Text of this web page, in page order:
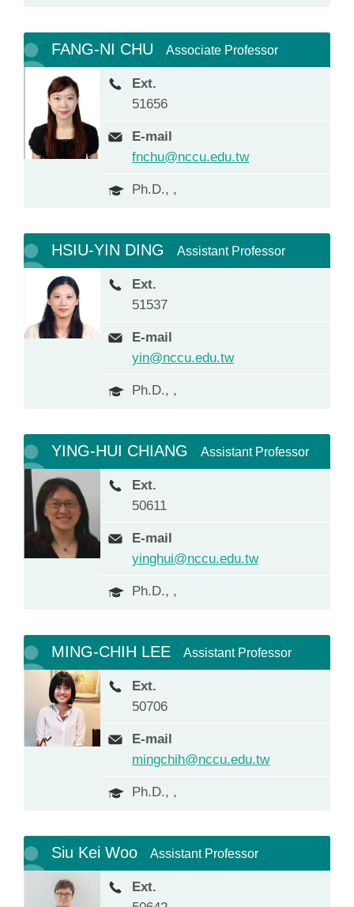
FANG-NI CHU Associate Professor
Ext.
51656
E-mail
fnchu@nccu.edu.tw
Ph.D., ,
HSIU-YIN DING Assistant Professor
Ext.
51537
E-mail
yin@nccu.edu.tw
Ph.D., ,
YING-HUI CHIANG Assistant Professor
Ext.
50611
E-mail
yinghui@nccu.edu.tw
Ph.D., ,
MING-CHIH LEE Assistant Professor
Ext.
50706
E-mail
mingchih@nccu.edu.tw
Ph.D., ,
Siu Kei Woo Assistant Professor
Ext.